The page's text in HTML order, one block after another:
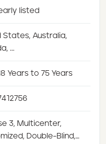
listed
States, Australia,
...
Years to 75 Years
3, Multicenter,
Double-Blind,